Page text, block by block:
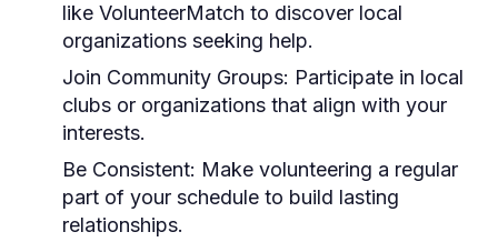
like VolunteerMatch to discover local
organizations seeking help.
Join Community Groups: Participate in local
clubs or organizations that align with your
interests.
Be Consistent: Make volunteering a regular
part of your schedule to build lasting
relationships.